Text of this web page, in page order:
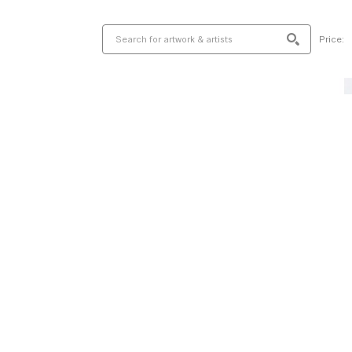
Price: